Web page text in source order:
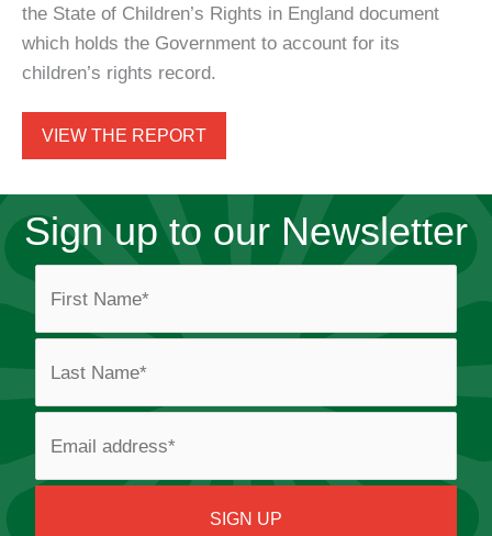
the State of Children’s Rights in England document
which holds the Government to account for its
children’s rights record.
VIEW THE REPORT
Sign up to our Newsletter